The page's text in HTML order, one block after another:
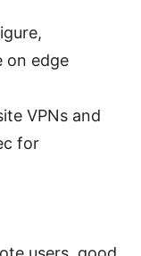
on edge
VPNs and
for